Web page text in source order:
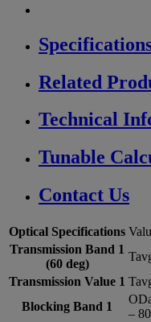
Related
Technical
Tunable
Contact Us
Optical Specifications
Transmission Band 1
(60 deg)
Transmission Value 1
Blocking Band 1
–